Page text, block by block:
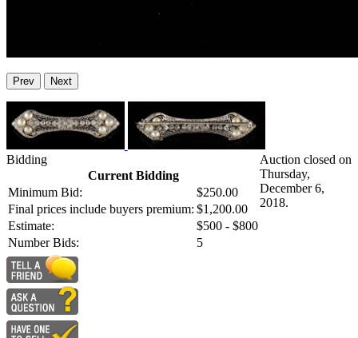
Prev Next
Bidding
Current Bidding
Minimum Bid:
$250.00
Final prices include buyers premium: $1,200.00
Estimate:
$500 - $800
Number Bids:
5
Auction closed on
Thursday,
December 6,
2018.